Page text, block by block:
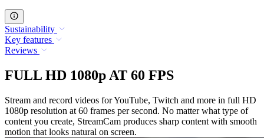
Sustainability
Key features
Reviews
FULL HD 1080p AT 60 FPS
Stream and record videos for YouTube, Twitch and more in full HD
1080p resolution at 60 frames per second. No matter what type of
content you create, StreamCam produces sharp content with smooth
motion that looks natural on screen.